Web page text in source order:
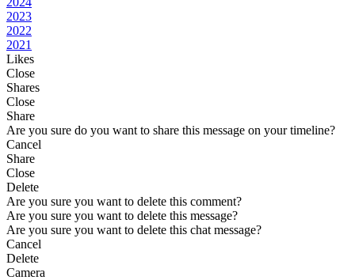
2023
2022
2021
Likes
Close
Shares
Close
Share
Are you sure do you want to share this message on your timeline?
Cancel
Share
Close
Delete
Are you sure you want to delete this comment?
Are you sure you want to delete this message?
Are you sure you want to delete this chat message?
Cancel
Delete
Camera